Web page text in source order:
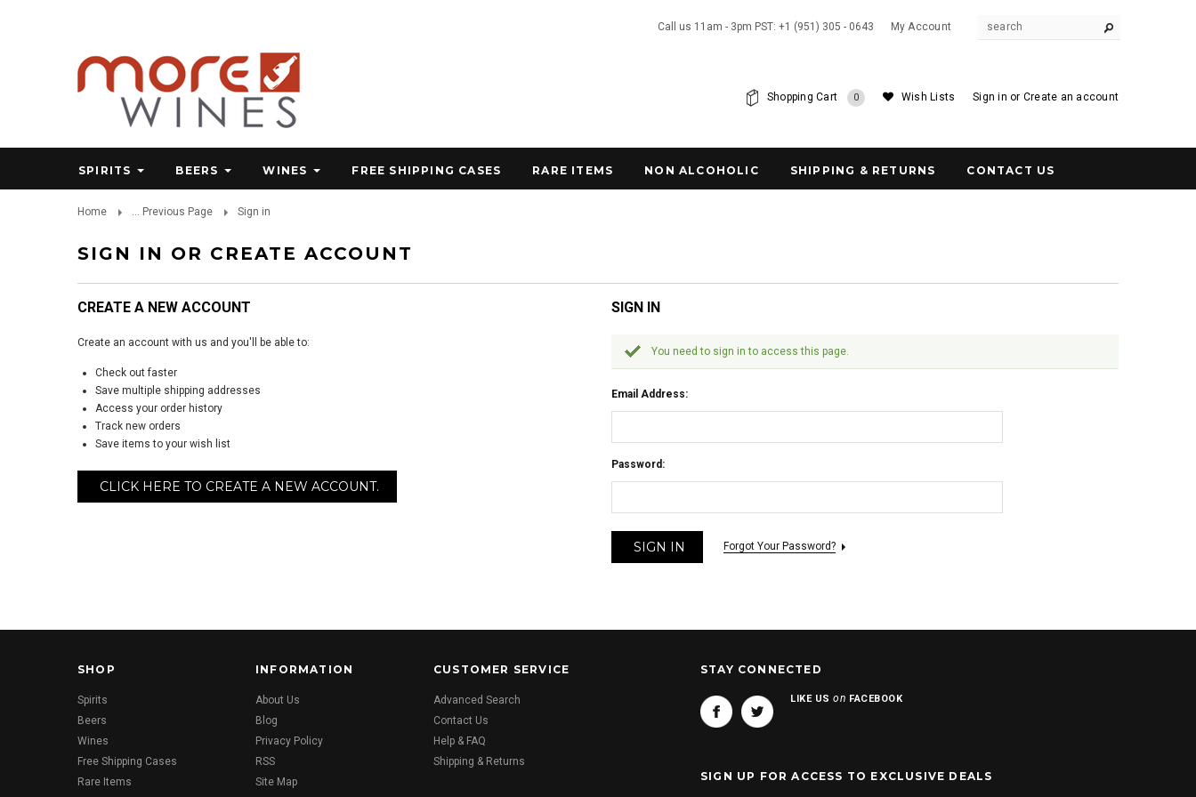
Call us 11am - 3pm PST: +1 (951) 305 - 0643 My Account
Sign in or Create an account
Wish Lists
Shopping Cart 0
SPIRITS BEERS WINES FREE SHIPPING CASES RARE ITEMS NON ALCOHOLIC SHIPPING & RETURNS CONTACT US
Home ... Previous Page Sign in
SIGN IN OR CREATE ACCOUNT
CREATE A NEW ACCOUNT
Create an account with us and you'll be able to:
Check out faster
Save multiple shipping addresses
Access your order history
Track new orders
Save items to your wish list
CLICK HERE TO CREATE A NEW ACCOUNT.
SIGN IN
You need to sign in to access this page.
Email Address:
Password:
Forgot Your Password?
SHOP
Spirits
Beers
Wines
Free Shipping Cases
Rare Items
INFORMATION
About Us
Blog
Privacy Policy
RSS
Site Map
CUSTOMER SERVICE
Advanced Search
Contact Us
Help & FAQ
Shipping & Returns
STAY CONNECTED
LIKE USon FACEBOOK
SIGN UP FOR ACCESS TO EXCLUSIVE DEALS